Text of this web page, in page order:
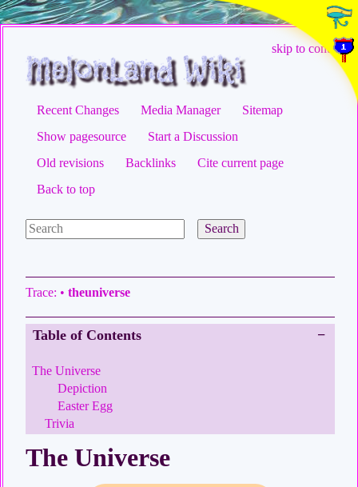
skip to content
Recent Changes Media Manager
Sitemap
Show pagesource
Start a Discussion
Old revisions
Backlinks
Cite current page
Back to top
Search
Trace: • theuniverse
−
Table of Contents
The Universe
Depiction
Easter Egg
Trivia
The Universe